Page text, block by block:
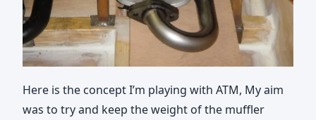
Here is the concept I’m playing with ATM, My aim
was to try and keep the weight of the muffler